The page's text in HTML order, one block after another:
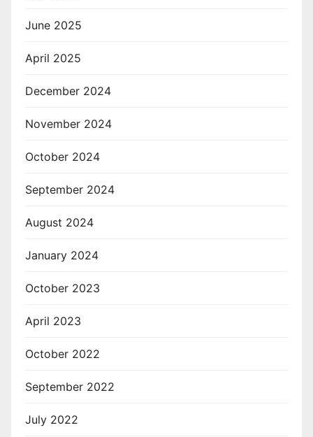
June 2025
April 2025
December 2024
November 2024
October 2024
September 2024
August 2024
January 2024
October 2023
April 2023
October 2022
September 2022
July 2022